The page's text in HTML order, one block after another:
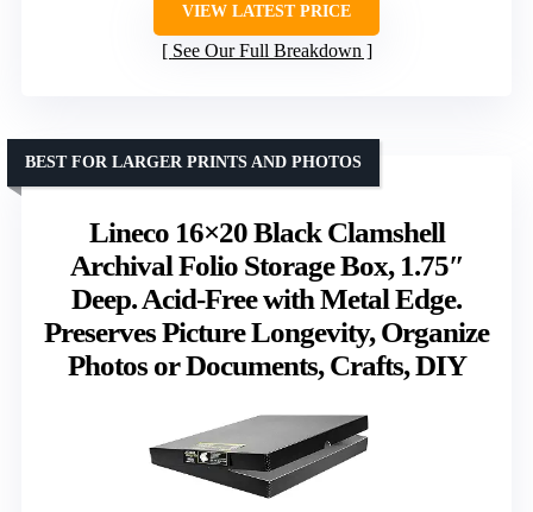
VIEW LATEST PRICE
See Our Full Breakdown
Lineco 16×20 Black Clamshell
Archival Folio Storage Box, 1.75″
Deep. Acid-Free with Metal Edge.
Preserves Picture Longevity, Organize
Photos or Documents, Crafts, DIY
BEST FOR LARGER PRINTS AND PHOTOS